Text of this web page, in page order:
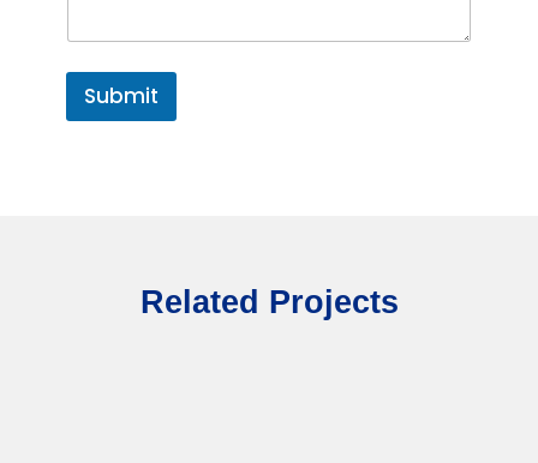
Submit
Related Projects